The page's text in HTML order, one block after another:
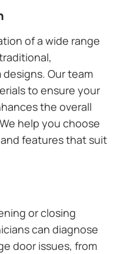
of a wide range
Our team
to ensure your
the overall
help you choose
features that suit
or closing
can diagnose
door issues, from